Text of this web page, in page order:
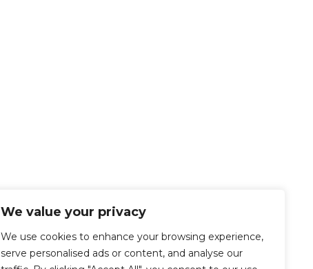
We value your privacy
We use cookies to enhance your browsing experience,
serve personalised ads or content, and analyse our